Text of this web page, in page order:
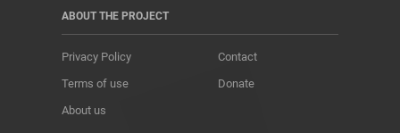
ABOUT THE PROJECT
Privacy Policy
Terms of use
About us
Contact
Donate